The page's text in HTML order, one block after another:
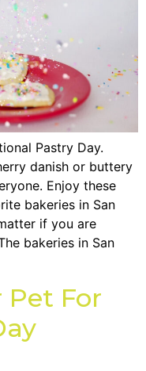
Pastry Day.
danish or buttery
Enjoy these
bakeries in San
if you are
bakeries in San
For